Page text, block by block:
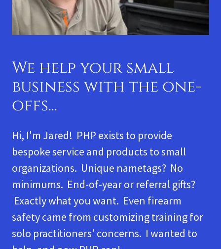
We help your small
business with the one-
offs...
Hi, I'm Jared! PHP exists to provide
bespoke service and products to small
organizations. Unique nametags? No
minimums. End-of-year or referral gifts?
Exactly what you want. Even firearm
safety came from customizing training for
solo practitioners' concerns. I wanted to